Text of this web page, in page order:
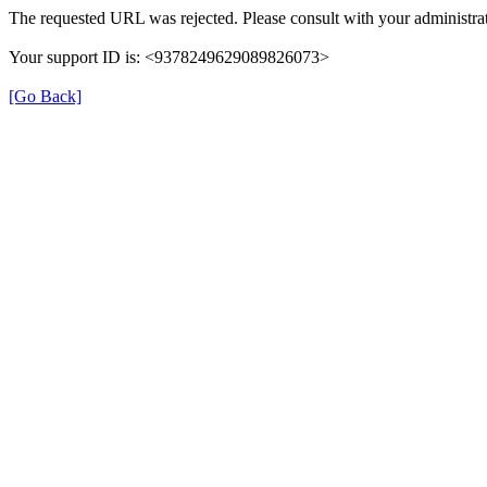
The requested URL was rejected. Please consult with your
Your support ID is: <9378249629089826073>
[Go Back]